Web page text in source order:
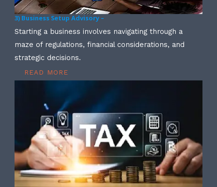
3) Business Setup Advisory –
Starting a business involves navigating through a
maze of regulations, financial considerations, and
strategic decisions.
READ MORE